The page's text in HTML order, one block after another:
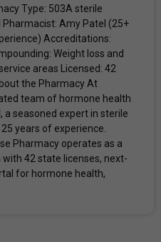
Type: 503A sterile
Amy Patel (25+
Accreditations:
Weight loss and
areas Licensed: 42
the Pharmacy At
team of hormone health
a seasoned expert in sterile
years of experience.
Pharmacy operates as a
42 state licenses, next-
for hormone health,